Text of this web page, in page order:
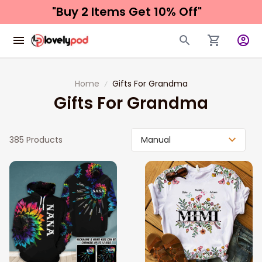
"Buy 2 Items Get 10% Off"
Home Gifts For Grandma
Gifts For Grandma
385 Products